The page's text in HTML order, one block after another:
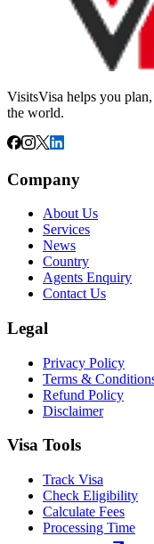
VisitsVisa helps you
the world.
Company
About Us
Services
News
Country
Agents Enquiry
Contact Us
Legal
Privacy Policy
Terms &
Refund Policy
Disclaimer
Visa Tools
Track Visa
Check Eligibility
Calculate Fees
Processing Time